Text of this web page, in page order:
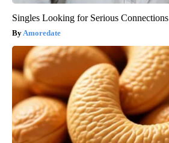
Singles Looking for Serious Connections
Amoredate